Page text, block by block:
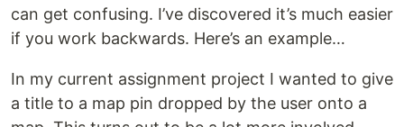
can get confusing. I’ve discovered it’s much easier
if you work backwards. Here’s an example…
In my current assignment project I wanted to give
a title to a map pin dropped by the user onto a